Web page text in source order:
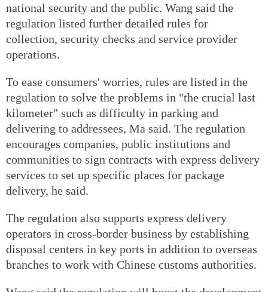
national security and the public. Wang said the
regulation listed further detailed rules for
collection, security checks and service provider
operations.
To ease consumers' worries, rules are listed in the
regulation to solve the problems in "the crucial last
kilometer" such as difficulty in parking and
delivering to addressees, Ma said. The regulation
encourages companies, public institutions and
communities to sign contracts with express delivery
services to set up specific places for package
delivery, he said.
The regulation also supports express delivery
operators in cross-border business by establishing
disposal centers in key ports in addition to overseas
branches to work with Chinese customs authorities.